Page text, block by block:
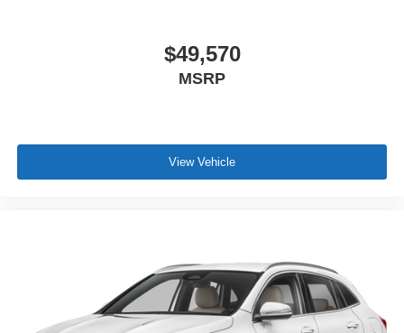
$49,570
MSRP
View Vehicle